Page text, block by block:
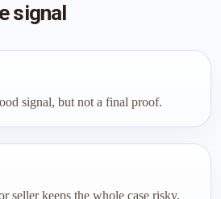
signal
signal, but not a final proof.
seller keeps the whole case risky.